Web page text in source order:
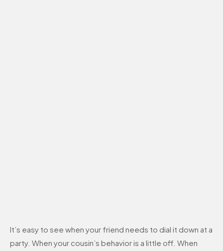
It’s easy to see when your friend needs to dial it down at a
party. When your cousin’s behavior is a little off. When